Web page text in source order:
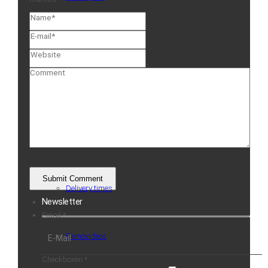
Delivery times
Demovideos
Newsletter
Email*
Checkboxen *